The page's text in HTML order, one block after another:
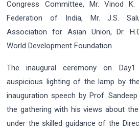
Congress Committee, Mr. Vinod K.
Federation of India, Mr. J.S.
Association for Asian Union, Dr.
World Development Foundation.
The inaugural ceremony on
auspicious lighting of the lamp by
inauguration speech by Prof.
the gathering with his views about
under the skilled guidance of the